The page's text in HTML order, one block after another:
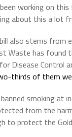
working on
about this a lot
also stems from
Waste has
Disease Control
thirds of them
banned smoking
from the
to protect the